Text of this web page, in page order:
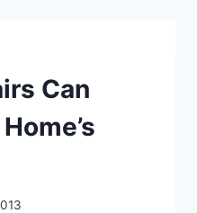
Can